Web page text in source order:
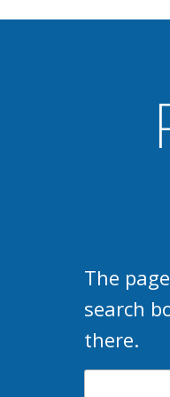
The
search
there.